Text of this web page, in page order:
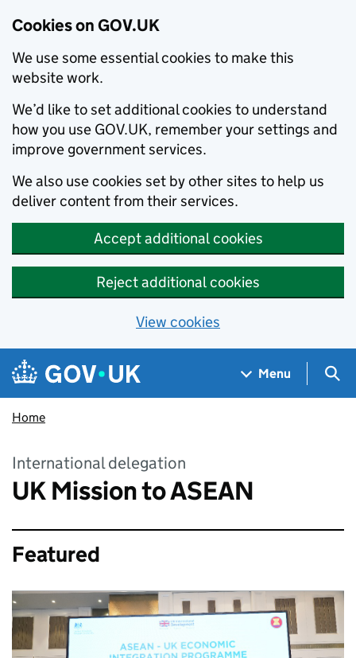
Cookies on GOV.UK
We use some essential cookies to make this
website work.
We’d like to set additional cookies to understand
how you use GOV.UK, remember your settings and
improve government services.
We also use cookies set by other sites to help us
deliver content from their services.
Accept additional cookies
Reject additional cookies
View cookies
Skip to main content
Navigation menu
Menu
Home
International delegation
UK Mission to ASEAN
Featured